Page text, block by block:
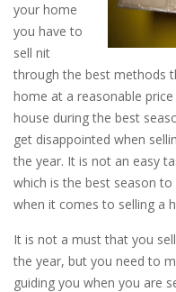
your home
you have to
sell nit
through the best methods
home at a reasonable
house during the best
get disappointed when
the year. It is not an easy
which is the best season
when it comes to selling a
It is not a must that you
the year, but you need to
guiding you when you are